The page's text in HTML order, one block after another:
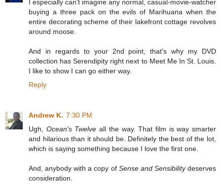
I especially can't imagine any normal, casual-movie-watcher
buying a three pack on the evils of Marihuana when the
entire decorating scheme of their lakefront cottage revolves
around moose.
And in regards to your 2nd point, that's why my DVD
collection has Serendipity right next to Meet Me In St. Louis.
I like to show I can go either way.
Reply
Andrew K. 7:30 PM
Ugh, Ocean's Twelve all the way. That film is way smarter
and hilarious than it should be. Definitely the best of the lot,
which is saying something because I love the first one.
And, anybody with a copy of Sense and Sensibilitydeserves
consideration.